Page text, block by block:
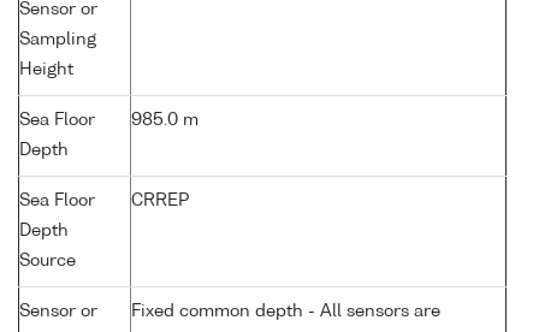
Sensor or
Sampling
Height
Sea Floor
Depth
985.0 m
Sea Floor
Depth
Source
CRREP
Sensor or
Fixed common depth - All sensors are